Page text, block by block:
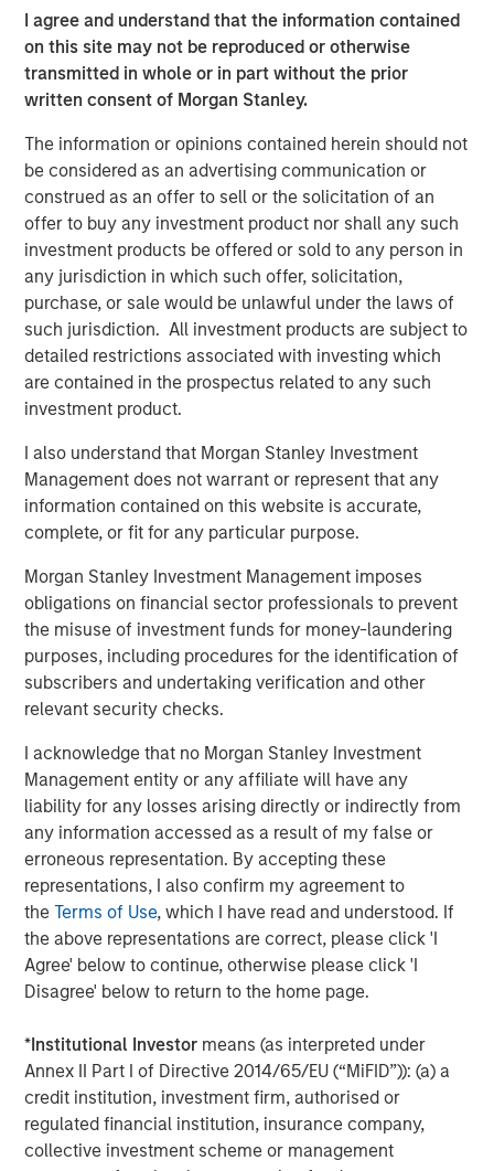
I agree and understand that the information contained
on this site may not be reproduced or otherwise
transmitted in whole or in part without the prior
written consent of Morgan Stanley.
The information or opinions contained herein should not
be considered as an advertising communication or
construed as an offer to sell or the solicitation of an
offer to buy any investment product nor shall any such
investment products be offered or sold to any person in
any jurisdiction in which such offer, solicitation,
purchase, or sale would be unlawful under the laws of
such jurisdiction. All investment products are subject to
detailed restrictions associated with investing which
are contained in the prospectus related to any such
investment product.
I also understand that Morgan Stanley Investment
Management does not warrant or represent that any
information contained on this website is accurate,
complete, or fit for any particular purpose.
Morgan Stanley Investment Management imposes
obligations on financial sector professionals to prevent
the misuse of investment funds for money-laundering
purposes, including procedures for the identification of
subscribers and undertaking verification and other
relevant security checks.
I acknowledge that no Morgan Stanley Investment
Management entity or any affiliate will have any
liability for any losses arising directly or indirectly from
any information accessed as a result of my false or
erroneous representation. By accepting these
representations, I also confirm my agreement to
theTerms of Use, which I have read and understood. If
the above representations are correct, please click 'I
Agree' below to continue, otherwise please click 'I
Disagree' below to return to the home page.
*Institutional Investor means (as interpreted under
Annex II Part I of Directive 2014/65/EU (“MiFID”)): (a) a
credit institution, investment firm, authorised or
regulated financial institution, insurance company,
collective investment scheme or management
today is day one for Vewd, we build on our legacy as
long-time leaders in OTT and remain committed not only
to strengthen that position but push ourselves and our
industry forward even faster.”
Vewd will exhibit at IBC from September 15-19 atRAI
Amsterdam, Hall 14, Stand A20. Attendees are welcome to
join and try out our latest products on display, including:
Vewd Program Guide, the first fully scalable,
modular and flexible program guide that seamlessly
mixes broadcast, live streams, and catalog content;
New features leveraging the latest HbbTV standards,
including dynamic content insertion and media
synchronization, along with groundbreaking use
cases which will be shown in partnership with
Vewd App Store 2.1, now including the most
demanded premium apps, and further supported by
the industry’s most advanced TV app toolkit, Vewd
Learn more about Vewd by visiting us athttp://vewd.com
About Vewd
connecting consumers anywhere to the content they
love. By enabling OTT on nearly 50 million connected
devices each year, Vewd leads the way in defining the
future of entertainment. Our suite of products and
services are crafted to simplify complexity and offer
solutions that unite the entire value chain, from silicon
vendors to end users. Vewd products are used by market
leaders such as Samsung, Sony, Verizon, TiVo and many
more. Follow us, as we make OTT extraordinary. Visit us at
vewd.com .
About Morgan Stanley Credit Partners
Morgan Stanley Credit Partners, part of Morgan Stanley
Investment Management, is an investment platform for